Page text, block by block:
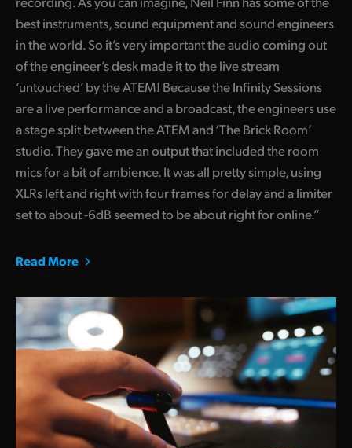
best instruments, sound equipment and sound engineers
in the world. So it’s very important the audio coming out
of the engineer’s desk made it to the live stream
‘untouched’ by the ATEM! Because the Infinity Sessions
are a live performance and a broadcast, the engineers use
a stage split between the ATEM and ‘The Brick Room’
studio. They gave me an output that included the room
mics for a bit of ambience. It was all pretty simple, using
XLRs left and right with four frames for delay and a limiter
set to about -6dB seemed to be about right for online.”
Read More